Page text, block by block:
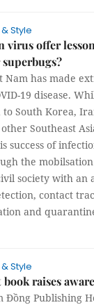
Style
virus offer
Nam has made
19 disease.
South Korea,
Southeast
success of
the
society with an
contact
and
Style
book raises
Đồng Publishing